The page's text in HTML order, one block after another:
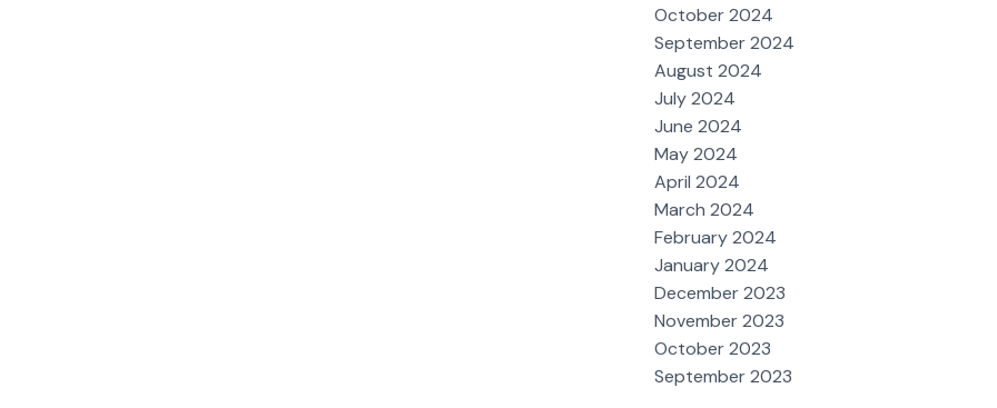
October 2024
September 2024
August 2024
July 2024
June 2024
May 2024
April 2024
March 2024
February 2024
January 2024
December 2023
November 2023
October 2023
September 2023